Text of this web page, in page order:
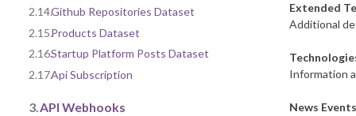
2.14.Github Repositories Dataset
2.15.Products Dataset
2.16.Startup Platform Posts Dataset
2.17.Api Subscription
3.API Webhooks
Extended
Additional
Information
News